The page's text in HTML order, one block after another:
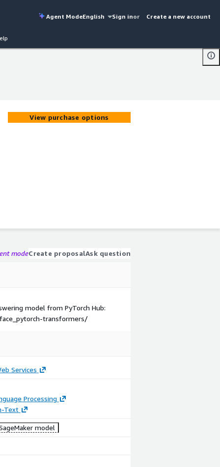
Agent ModeEnglish Sign inor Create a new account
View purchase options
modeCreate proposalAsk question
model from PyTorch Hub:
transformers/
Services
Processing
Text
model